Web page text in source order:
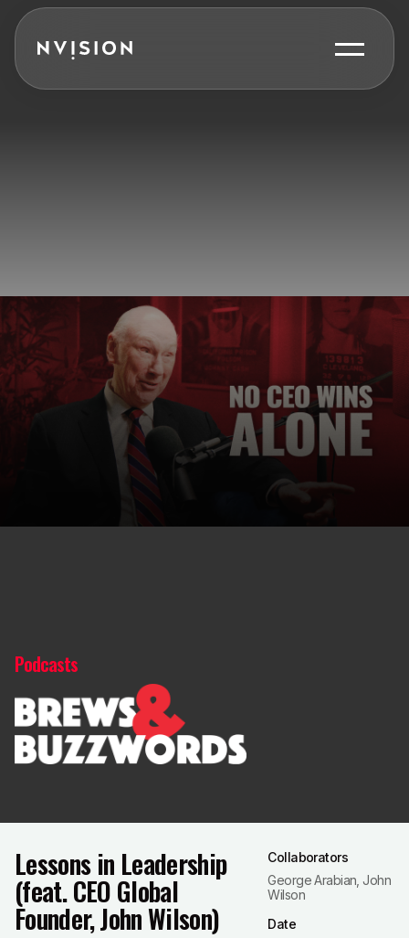
Skip To Content
Podcasts
Lessons in Leadership
(feat. CEO Global
Founder, John Wilson)
Collaborators
George Arabian, John
Wilson
Date